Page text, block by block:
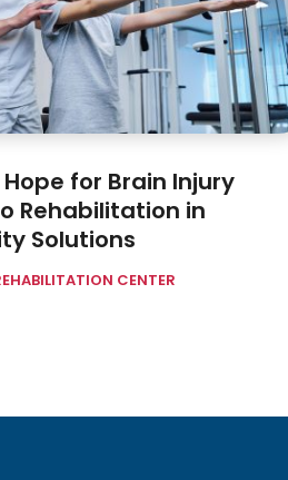
for Brain Injury
Rehabilitation in
Solutions
CENTER